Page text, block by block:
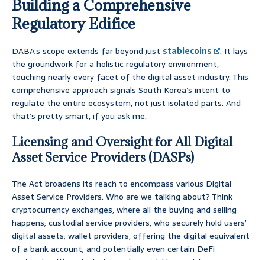
Building a Comprehensive
Regulatory Edifice
DABA’s scope extends far beyond just stablecoins
. It lays
the groundwork for a holistic regulatory environment,
touching nearly every facet of the digital asset industry. This
comprehensive approach signals South Korea’s intent to
regulate the entire ecosystem, not just isolated parts. And
that’s pretty smart, if you ask me.
Licensing and Oversight for All Digital
Asset Service Providers (DASPs)
The Act broadens its reach to encompass various Digital
Asset Service Providers. Who are we talking about? Think
cryptocurrency exchanges, where all the buying and selling
happens; custodial service providers, who securely hold users’
digital assets; wallet providers, offering the digital equivalent
of a bank account; and potentially even certain DeFi